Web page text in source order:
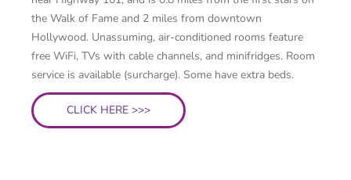
the Walk of Fame and 2 miles from downtown
Hollywood. Unassuming, air-conditioned rooms feature
free WiFi, TVs with cable channels, and minifridges. Room
service is available (surcharge). Some have extra beds.
CLICK HERE >>>